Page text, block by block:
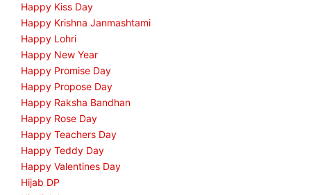
Happy Kiss Day
Happy Krishna Janmashtami
Happy Lohri
Happy New Year
Happy Promise Day
Happy Propose Day
Happy Raksha Bandhan
Happy Rose Day
Happy Teachers Day
Happy Teddy Day
Happy Valentines Day
Hijab DP